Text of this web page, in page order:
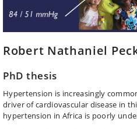
Robert Nathaniel
PhD thesis
Hypertension is increasingly
driver of cardiovascular disease in
hypertension in Africa is poorly